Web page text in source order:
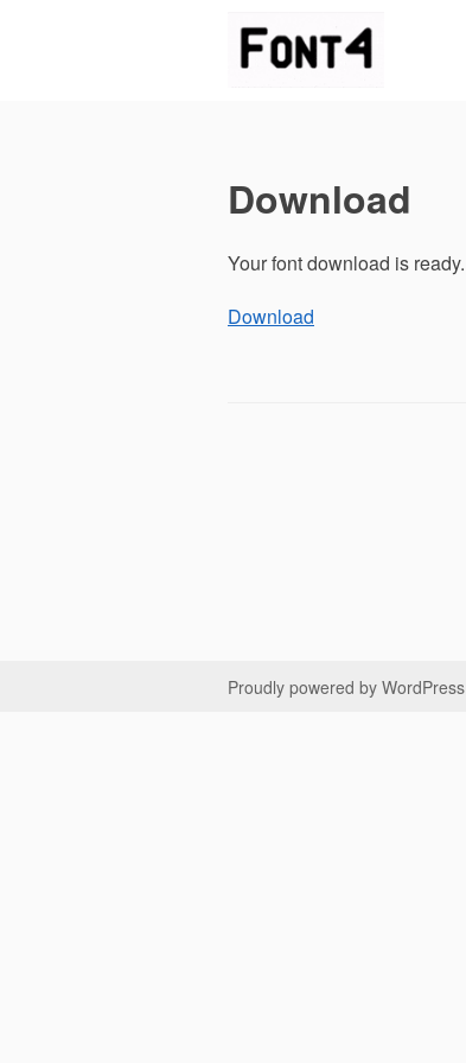
Download
Your font download is ready.
Download
Proudly powered by WordPress